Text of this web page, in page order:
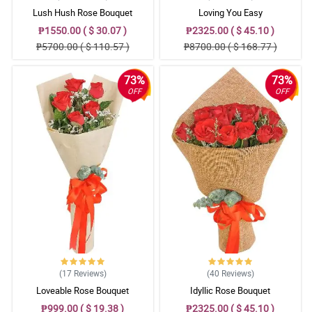
Excellent quality! They look beautiful in the florist's arrangements.
Reviewed by Corban Read
5/ 5
As always, amazing quality. The bouquet is to die for!
Reviewed by Valerie Peters
Well pleased! TY
Reviewed by Chandler Buendia
Perfect! Everthing is perfect! Well done Philflora.com !
Reviewed by Yusuf Manalastas
5/ 5
Really happy with the flower arrangement which almost same
what was shown in the website. This is what satisfied me. I'm
Lush Hush Rose Bouquet
₱1550.00 ( $ 30.07 )
₱5700.00 ( $ 110.57 )
Loving You Easy
₱2325.00 ( $ 45.10 )
₱8700.00 ( $ 168.77 )
73%
OFF
(17 Reviews)
Loveable Rose Bouquet
₱999.00 ( $ 19.38 )
73%
OFF
(40 Reviews)
Idyllic Rose Bouquet
₱2325.00 ( $ 45.10 )